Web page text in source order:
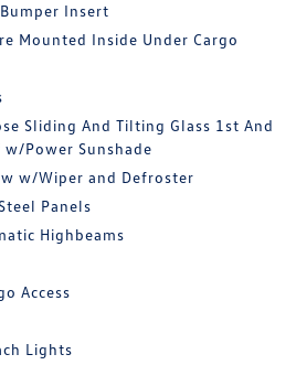
Insert
Mounted Inside Under Cargo
Sliding And Tilting Glass 1st And
Power Sunshade
w/Wiper and Defroster
Panels
Highbeams
Access
Lights